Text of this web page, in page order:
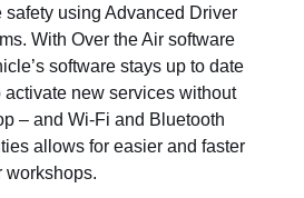
using Advanced Driver
With Over the Air software
software stays up to date
new services without
– and Wi-Fi and Bluetooth
allows for easier and faster
workshops.